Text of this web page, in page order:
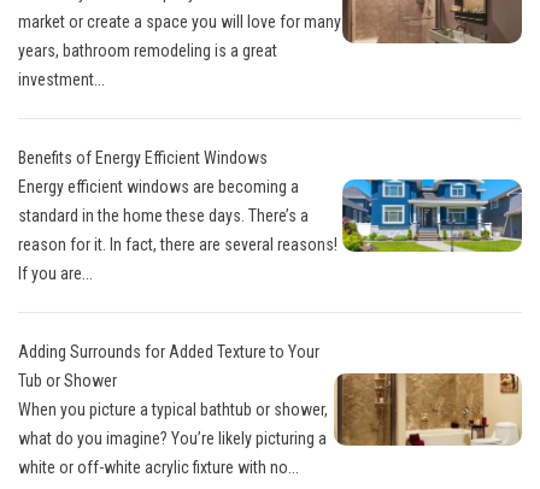
market or create a space you will love for many
years, bathroom remodeling is a great
investment...
Benefits of Energy Efficient Windows
Energy efficient windows are becoming a
standard in the home these days. There’s a
reason for it. In fact, there are several reasons!
If you are...
Adding Surrounds for Added Texture to Your
Tub or Shower
When you picture a typical bathtub or shower,
what do you imagine? You’re likely picturing a
white or off-white acrylic fixture with no...